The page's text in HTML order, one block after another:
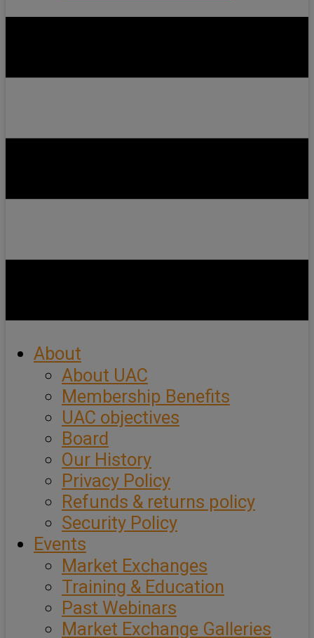
About
About UAC
Membership Benefits
UAC objectives
Board
Our History
Privacy Policy
Refunds & returns policy
Security Policy
Events
Market Exchanges
Training & Education
Past Webinars
Market Exchange Galleries